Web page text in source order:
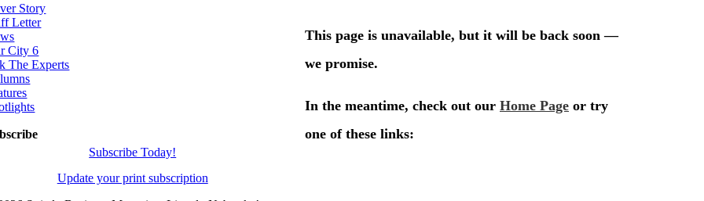
Story
Letter
City 6
The Experts
Subscribe Today!
Update your print subscription